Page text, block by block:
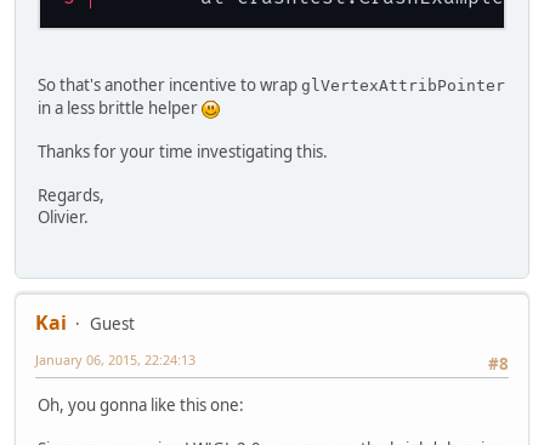
So that's another incentive to wrap glVertexAttribPointer
in a less brittle helper
Thanks for your time investigating this.
Regards,
Olivier.
Kai
Guest
#8
January 06, 2015, 22:24:13
Oh, you gonna like this one: